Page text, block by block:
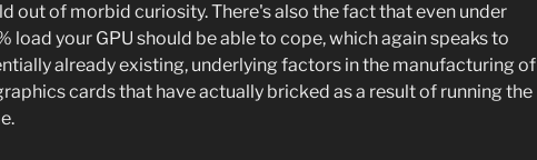
out of morbid curiosity. There's also the fact that even under
load your GPU should be able to cope, which again speaks to
already existing, underlying factors in the manufacturing of
cards that have actually bricked as a result of running the